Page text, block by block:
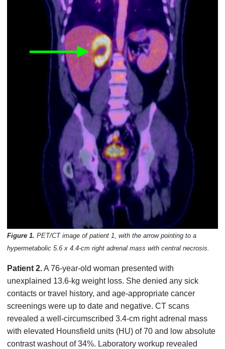
Figure 1. PET/CT image of patient 1, with the arrow pointing to a
hypermetabolic 5.6 x 4.4-cm right adrenal mass with central necrosis.
Patient 2.A 76-year-old woman presented with
unexplained 13.6-kg weight loss. She denied any sick
contacts or travel history, and age-appropriate cancer
screenings were up to date and negative. CT scans
revealed a well-circumscribed 3.4-cm right adrenal mass
with elevated Hounsfield units (HU) of 70 and low absolute
contrast washout of 34%. Laboratory workup revealed